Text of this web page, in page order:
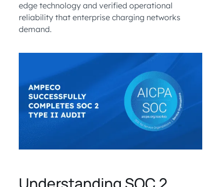
edge technology and verified operational
reliability that enterprise charging networks
demand.